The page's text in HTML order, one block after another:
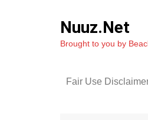
Nuuz.Net
Brought to you by
Fair Use